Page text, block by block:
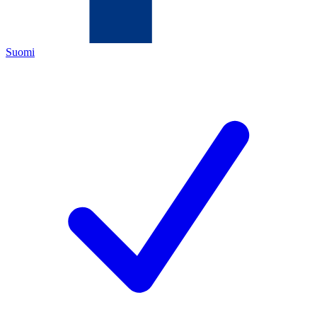
Suomi